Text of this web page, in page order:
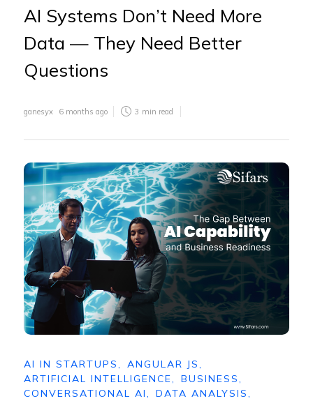
AI Systems Don’t Need More
Data — They Need Better
Questions
ganesyx 6 months ago 3 min read
AI IN STARTUPS, ANGULAR JS,
ARTIFICIAL INTELLIGENCE, BUSINESS,
CONVERSATIONAL AI, DATA ANALYSIS,